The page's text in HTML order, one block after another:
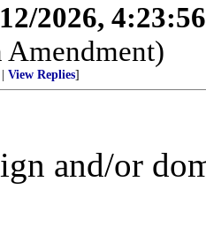
2026,
Amendment)
View Replies]
and/or